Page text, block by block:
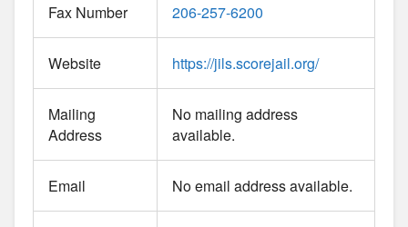
Fax Number 206-257-6200
Website https://jils.scorejail.org/
Mailing
Address
No mailing address
available.
Email No email address available.